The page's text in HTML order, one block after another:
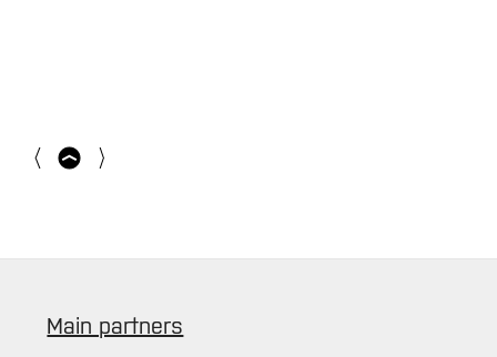
Main partners